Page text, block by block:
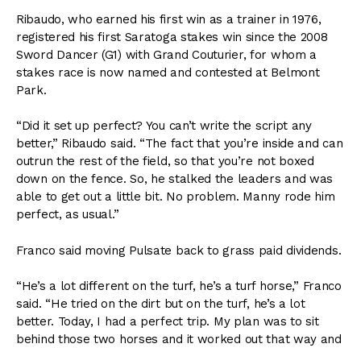
Ribaudo, who earned his first win as a trainer in 1976,
registered his first Saratoga stakes win since the 2008
Sword Dancer (G1) with Grand Couturier, for whom a
stakes race is now named and contested at Belmont
Park.
“Did it set up perfect? You can’t write the script any
better,” Ribaudo said. “The fact that you’re inside and can
outrun the rest of the field, so that you’re not boxed
down on the fence. So, he stalked the leaders and was
able to get out a little bit. No problem. Manny rode him
perfect, as usual.”
Franco said moving Pulsate back to grass paid dividends.
“He’s a lot different on the turf, he’s a turf horse,” Franco
said. “He tried on the dirt but on the turf, he’s a lot
better. Today, I had a perfect trip. My plan was to sit
behind those two horses and it worked out that way and